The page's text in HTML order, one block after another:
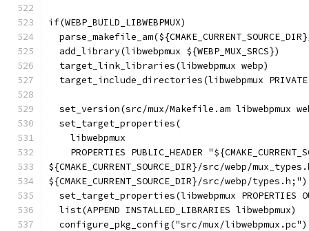
if(WEBP_BUILD_LIBWEBPMUX)
  add_library(libwebpmux ${WEBP_MUX_SRCS})
  target_link_libraries(libwebpmux webp)
target_include_directories(libwebpmux
set_version(src/mux/Makefile.am libwebpmux
  set_target_properties(
    libwebpmux
PROPERTIES PUBLIC_HEADER
${CMAKE_CURRENT_SOURCE_DIR}/src/webp/
${CMAKE_CURRENT_SOURCE_DIR}/src/webp/types.h;")
set_target_properties(libwebpmux PROPERTIES
  list(APPEND INSTALLED_LIBRARIES libwebpmux)
  configure_pkg_config("src/mux/libwebpmux.pc")